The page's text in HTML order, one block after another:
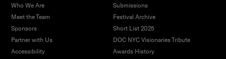
Who We Are
Meet the Team
Sponsors
Partner with Us
Accessibility
Submissions
Festival Archive
Short List 2025
DOC NYC Visionaries Tribute
Awards History